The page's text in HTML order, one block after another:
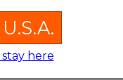
Gurubook:
from 45
stay here